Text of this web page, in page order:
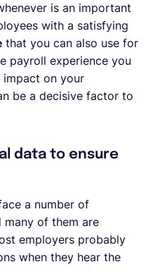
is an important
with a satisfying
that you can also use for
payroll experience you
on your
be a decisive factor to
data to ensure
a number of
many of them are
employers probably
when they hear the